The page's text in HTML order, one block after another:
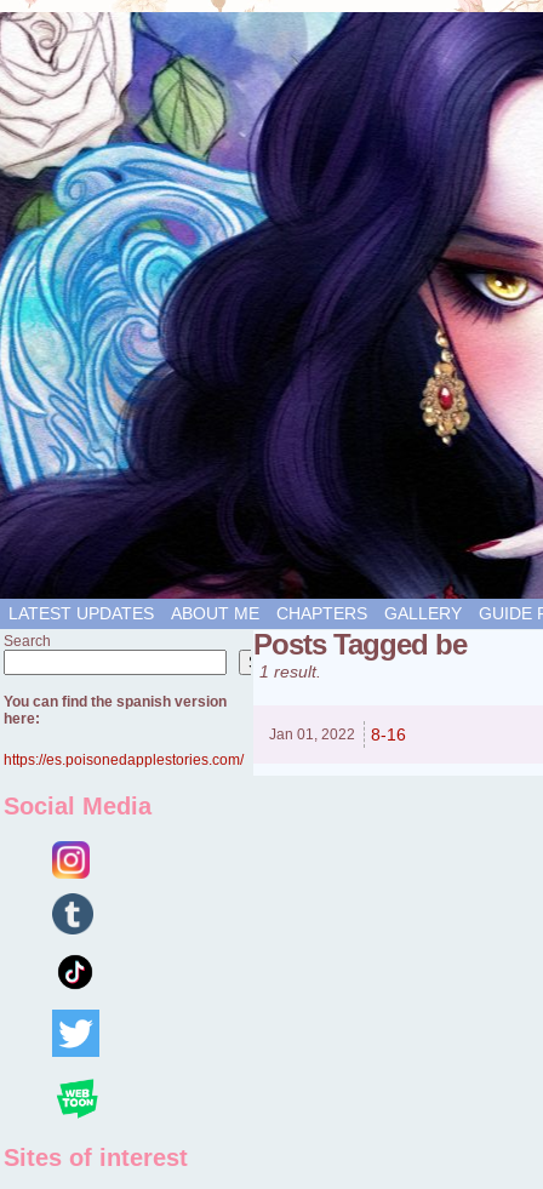
LATEST UPDATES ABOUT ME CHAPTERS GALLERY GUIDE
Search
Search
You can find the spanish version
here:
https://es.poisonedapplestories.com/
Social Media
Sites of interest
Posts Tagged be
1 result.
Jan 01, 2022 8-16